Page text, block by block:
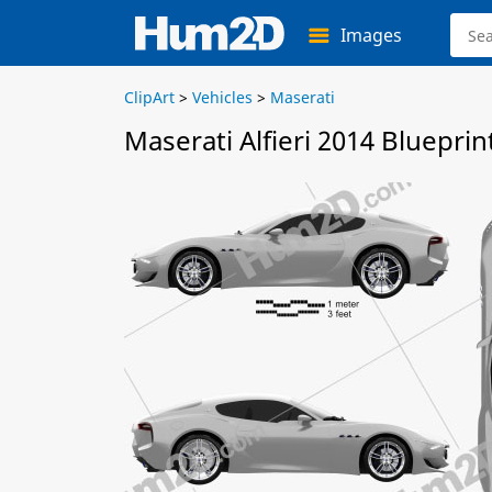
Images
ClipArt > Vehicles > Maserati
Maserati Alfieri 2014